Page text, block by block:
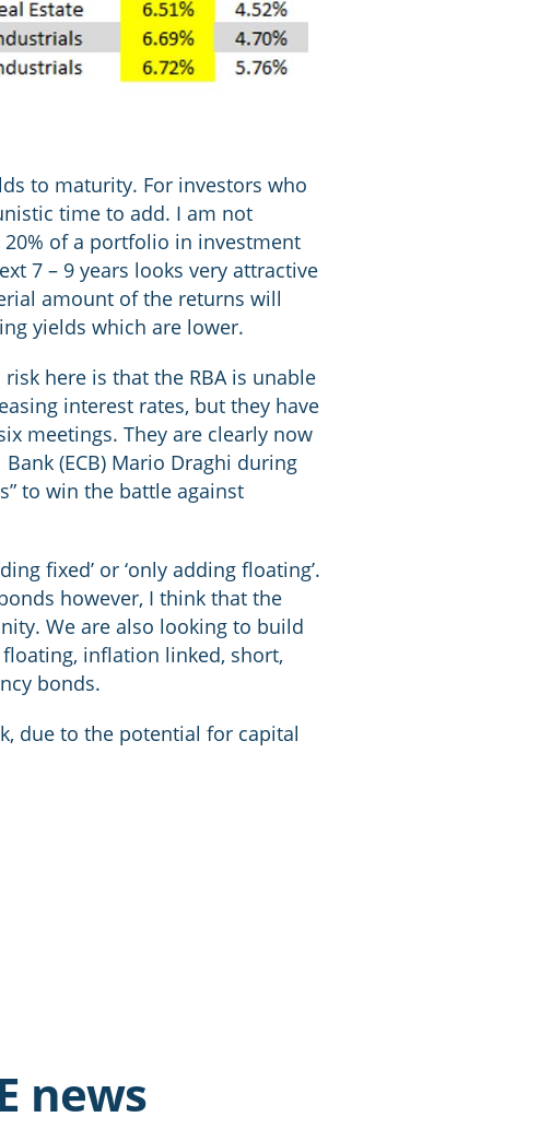
to maturity. For investors who
time to add. I am not
of a portfolio in investment
7 – 9 years looks very attractive
amount of the returns will
yields which are lower.
here is that the RBA is unable
interest rates, but they have
meetings. They are clearly now
(ECB) Mario Draghi during
to win the battle against
fixed’ or ‘only adding floating’.
however, I think that the
We are also looking to build
inflation linked, short,
bonds.
due to the potential for capital
news